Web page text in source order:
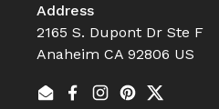
Address
2165 S. Dupont Dr Ste F
Anaheim CA 92806 US
EmailFacebook
Instagram
Pinterest
Twitter